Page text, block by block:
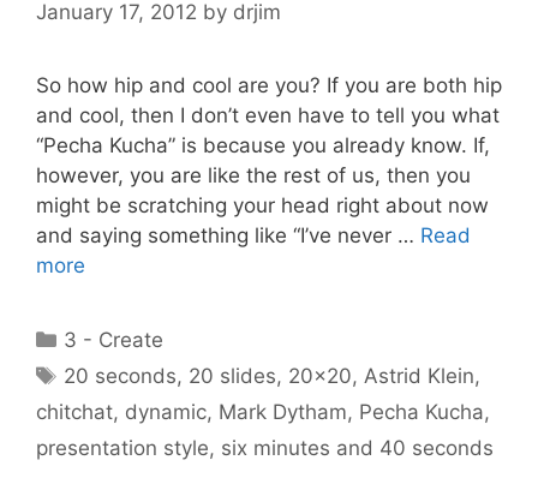
January 17, 2012 by drjim
So how hip and cool are you? If you are both hip
and cool, then I don’t even have to tell you what
“Pecha Kucha” is because you already know. If,
however, you are like the rest of us, then you
might be scratching your head right about now
and saying something like “I’ve never … Read
more
Categories
3 - Create
Tags
20 seconds, 20 slides, 20x20, Astrid Klein,
chitchat, dynamic, Mark Dytham, Pecha Kucha,
presentation style, six minutes and 40 seconds